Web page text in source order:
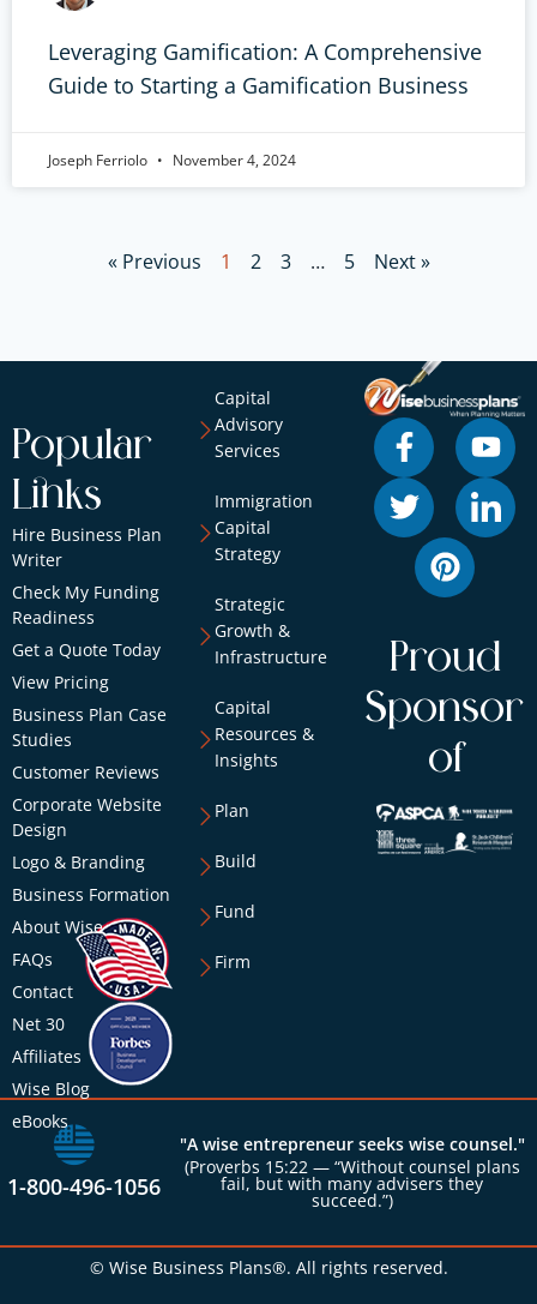
Leveraging Gamification: A Comprehensive
Guide to Starting a Gamification Business
Joseph Ferriolo November 4, 2024
« Previous 1 2 3 … 5 Next »
Popular
Links
Hire Business Plan
Writer
Check My Funding
Readiness
Get a Quote Today
View Pricing
Business Plan Case
Studies
Customer Reviews
Corporate Website
Design
Logo & Branding
Business Formation
About Wise
FAQs
Contact
Net 30
Affiliates
Wise Blog
eBooks
Capital
Advisory
Services
Immigration
Capital
Strategy
Strategic
Growth &
Infrastructure
Capital
Resources &
Insights
Plan
Build
Fund
Firm
Proud
Sponsor
of
1-800-496-1056
"A wise entrepreneur seeks wise counsel."
(Proverbs 15:22 — “Without counsel plans
fail, but with many advisers they
succeed.”)
© Wise Business Plans®. All rights reserved.